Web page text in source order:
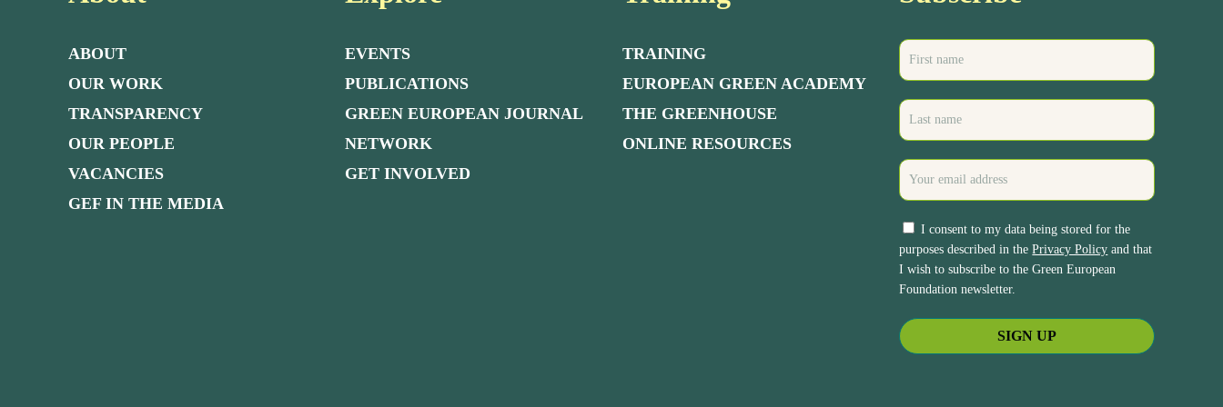
ABOUT
OUR WORK
TRANSPARENCY
OUR PEOPLE
VACANCIES
GEF IN THE MEDIA
EVENTS
PUBLICATIONS
GREEN EUROPEAN JOURNAL
NETWORK
GET INVOLVED
TRAINING
EUROPEAN GREEN ACADEMY
THE GREENHOUSE
ONLINE RESOURCES
I consent to my data being stored for the
purposes described in thePrivacy Policy and that
I wish to subscribe to the Green European
Foundation newsletter.